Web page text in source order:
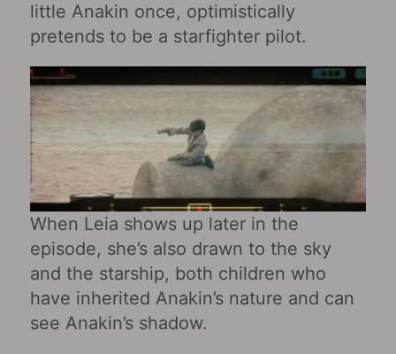
little Anakin once, optimistically
pretends to be a starfighter pilot.
When Leia shows up later in the
episode, she’s also drawn to the sky
and the starship, both children who
have inherited Anakin’s nature and can
see Anakin’s shadow.